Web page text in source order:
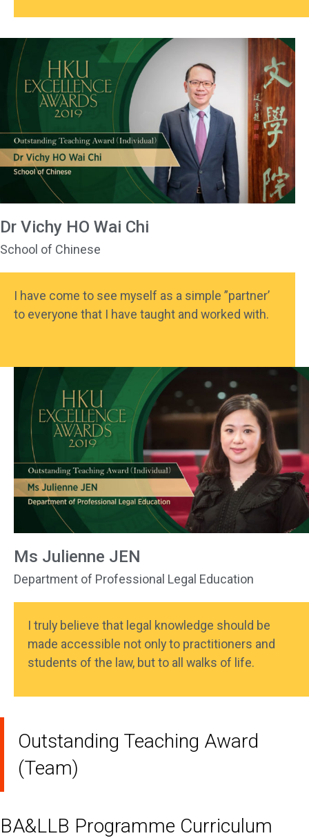
Dr Vichy HO Wai Chi
School of Chinese
I have come to see myself as a simple ”partner’
to everyone that I have taught and worked with.
Ms Julienne JEN
Department of Professional Legal Education
I truly believe that legal knowledge should be
made accessible not only to practitioners and
students of the law, but to all walks of life.
Outstanding Teaching Award
(Team)
BA&LLB Programme Curriculum